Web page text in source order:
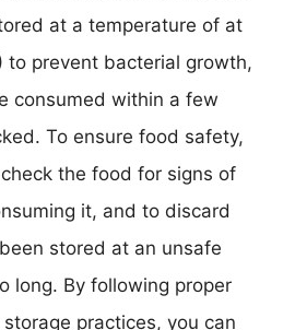
at a temperature of at
to prevent bacterial growth,
consumed within a few
To ensure food safety,
the food for signs of
it, and to discard
stored at an unsafe
long. By following proper
practices, you can